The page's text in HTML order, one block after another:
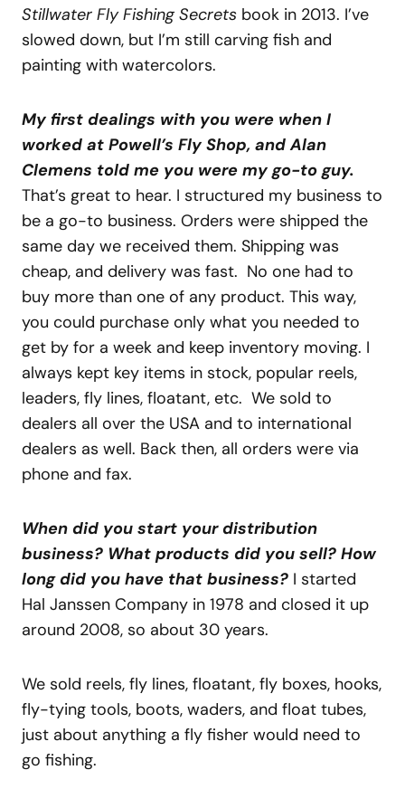
Stillwater Fly Fishing Secrets book in 2013. I’ve
slowed down, but I’m still carving fish and
painting with watercolors.
My first dealings with you were when I
worked at Powell’s Fly Shop, and Alan
Clemens told me you were my go-to guy.
That’s great to hear. I structured my business to
be a go-to business. Orders were shipped the
same day we received them. Shipping was
cheap, and delivery was fast. No one had to
buy more than one of any product. This way,
you could purchase only what you needed to
get by for a week and keep inventory moving. I
always kept key items in stock, popular reels,
leaders, fly lines, floatant, etc. We sold to
dealers all over the USA and to international
dealers as well. Back then, all orders were via
phone and fax.
When did you start your distribution
business? What products did you sell? How
long did you have that business? I started
Hal Janssen Company in 1978 and closed it up
around 2008, so about 30 years.
We sold reels, fly lines, floatant, fly boxes, hooks,
fly-tying tools, boots, waders, and float tubes,
just about anything a fly fisher would need to
go fishing.